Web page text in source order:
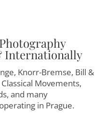
Internationally
Knorr-Bremse, Bill &
Movements,
and many
in Prague.